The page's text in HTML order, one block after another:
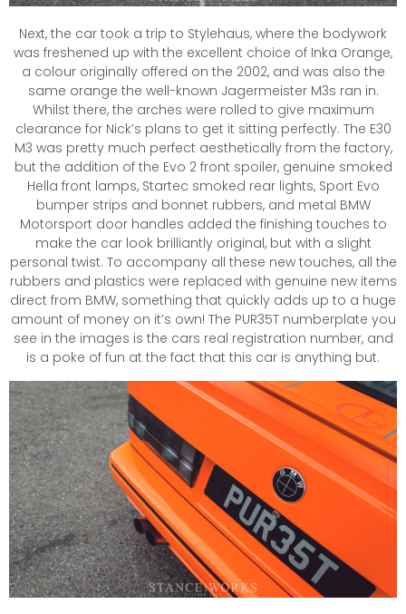
Next, the car took a trip to Stylehaus, where the bodywork
was freshened up with the excellent choice of Inka Orange,
a colour originally offered on the 2002, and was also the
same orange the well-known Jagermeister M3s ran in.
Whilst there, the arches were rolled to give maximum
clearance for Nick’s plans to get it sitting perfectly. The E30
M3 was pretty much perfect aesthetically from the factory,
but the addition of the Evo 2 front spoiler, genuine smoked
Hella front lamps, Startec smoked rear lights, Sport Evo
bumper strips and bonnet rubbers, and metal BMW
Motorsport door handles added the finishing touches to
make the car look brilliantly original, but with a slight
personal twist. To accompany all these new touches, all the
rubbers and plastics were replaced with genuine new items
direct from BMW, something that quickly adds up to a huge
amount of money on it’s own! The PUR35T numberplate you
see in the images is the cars real registration number, and
is a poke of fun at the fact that this car is anything but.